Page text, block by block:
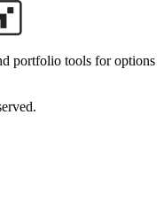
portfolio tools for options